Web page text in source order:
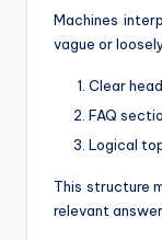
Machines
vague or
Clear
FAQ
Logical
This structure
relevant